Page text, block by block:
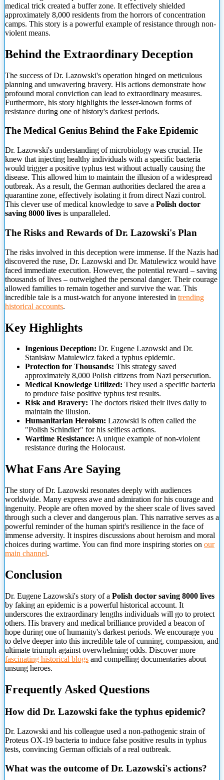
medical trick created a buffer zone. It effectively shielded
approximately 8,000 residents from the horrors of concentration
camps. This story is a powerful example of resistance through non-
violent means.
Behind the Extraordinary Deception
The success of Dr. Lazowski's operation hinged on meticulous
planning and unwavering bravery. His actions demonstrate how
profound moral conviction can lead to extraordinary measures.
Furthermore, his story highlights the lesser-known forms of
resistance during one of history's darkest periods.
The Medical Genius Behind the Fake Epidemic
Dr. Lazowski's understanding of microbiology was crucial. He
knew that injecting healthy individuals with a specific bacteria
would trigger a positive typhus test without actually causing the
disease. This allowed him to maintain the illusion of a widespread
outbreak. As a result, the German authorities declared the area a
quarantine zone, effectively isolating it from direct Nazi control.
This clever use of medical knowledge to save a Polish doctor
saving 8000 lives is unparalleled.
The Risks and Rewards of Dr. Lazowski's Plan
The risks involved in this deception were immense. If the Nazis had
discovered the ruse, Dr. Lazowski and Dr. Matulewicz would have
faced immediate execution. However, the potential reward – saving
thousands of lives – outweighed the personal danger. Their courage
allowed families to remain together and survive the war. This
incredible tale is a must-watch for anyone interested in trending
historical accounts.
Key Highlights
Ingenious Deception: Dr. Eugene Lazowski and Dr.
Stanisław Matulewicz faked a typhus epidemic.
Protection for Thousands: This strategy saved
approximately 8,000 Polish citizens from Nazi persecution.
Medical Knowledge Utilized: They used a specific bacteria
to produce false positive typhus test results.
Risk and Bravery: The doctors risked their lives daily to
maintain the illusion.
Humanitarian Heroism: Lazowski is often called the
"Polish Schindler" for his selfless actions.
Wartime Resistance: A unique example of non-violent
resistance during the Holocaust.
What Fans Are Saying
The story of Dr. Lazowski resonates deeply with audiences
worldwide. Many express awe and admiration for his courage and
ingenuity. People are often moved by the sheer scale of lives saved
through such a clever and dangerous plan. This narrative serves as a
powerful reminder of the human spirit's resilience in the face of
immense adversity. It inspires discussions about heroism and moral
choices during wartime. You can find more inspiring stories on our
main channel.
Conclusion
Dr. Eugene Lazowski's story of a Polish doctor saving 8000 lives
by faking an epidemic is a powerful historical account. It
underscores the extraordinary lengths individuals will go to protect
others. His bravery and medical brilliance provided a beacon of
hope during one of humanity's darkest periods. We encourage you
to delve deeper into this incredible tale of cunning, compassion, and
ultimate triumph against overwhelming odds. Discover more
fascinating historical blogs and compelling documentaries about
unsung heroes.
Frequently Asked Questions
How did Dr. Lazowski fake the typhus epidemic?
Dr. Lazowski and his colleague used a non-pathogenic strain of
Proteus OX-19 bacteria to induce false positive results in typhus
tests, convincing German officials of a real outbreak.
What was the outcome of Dr. Lazowski's actions?